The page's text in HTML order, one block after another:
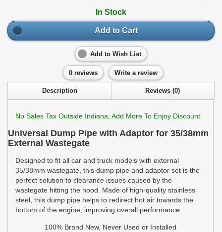
In Stock
Add to Cart
Add to Wish List
0 reviews Write a review
Description Reviews (0)
No Sales Tax Outside Indiana; Add More To Enjoy Discount
Universal Dump Pipe with Adaptor for 35/38mm
External Wastegate
Designed to fit all car and truck models with external
35/38mm wastegate, this dump pipe and adaptor set is the
perfect solution to clearance issues caused by the
wastegate hitting the hood. Made of high-quality stainless
steel, this dump pipe helps to redirect hot air towards the
bottom of the engine, improving overall performance.
100% Brand New, Never Used or Installed